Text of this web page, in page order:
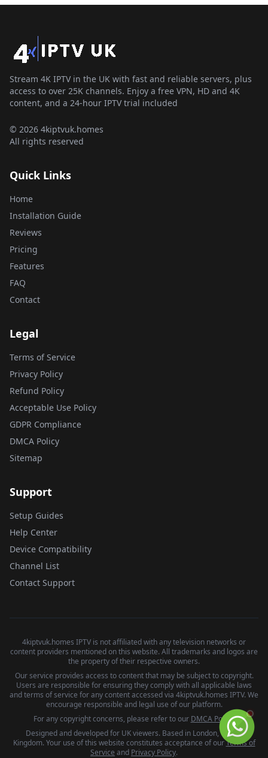
Stream 4K IPTV in the UK with fast and reliable servers, plus
access to over 25K channels. Enjoy a free VPN, HD and 4K
content, and a 24-hour IPTV trial included
© 2026 4kiptvuk.homes
All rights reserved
Quick Links
Home
Installation Guide
Reviews
Pricing
Features
FAQ
Contact
Legal
Terms of Service
Privacy Policy
Refund Policy
Acceptable Use Policy
GDPR Compliance
DMCA Policy
Sitemap
Support
Setup Guides
Help Center
Device Compatibility
Channel List
Contact Support
4kiptvuk.homes IPTV is not affiliated with any television networks or
content providers mentioned on this website. All trademarks and logos are
the property of their respective owners.
Our service provides access to content that may be subject to copyright.
Users are responsible for ensuring they comply with all applicable laws
and terms of service for any content accessed via 4kiptvuk.homes IPTV. We
encourage responsible and legal use of our platform.
For any copyright concerns, please refer to our DMCA Policy.
Designed and developed for UK viewers. Based in London, United
Kingdom. Your use of this website constitutes acceptance of ourTerms of
Service and Privacy Policy.